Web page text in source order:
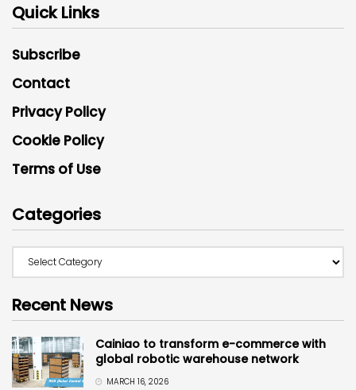
Quick Links
Subscribe
Contact
Privacy Policy
Cookie Policy
Terms of Use
Categories
Recent News
Cainiao to transform e-commerce with
global robotic warehouse network
MARCH 16, 2026